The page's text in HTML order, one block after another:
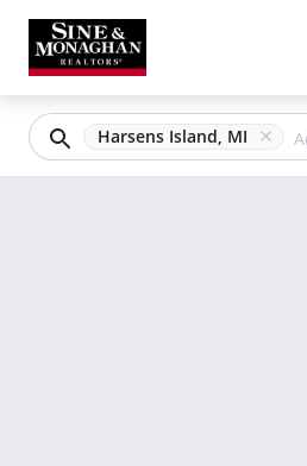
Harsens Island, MI